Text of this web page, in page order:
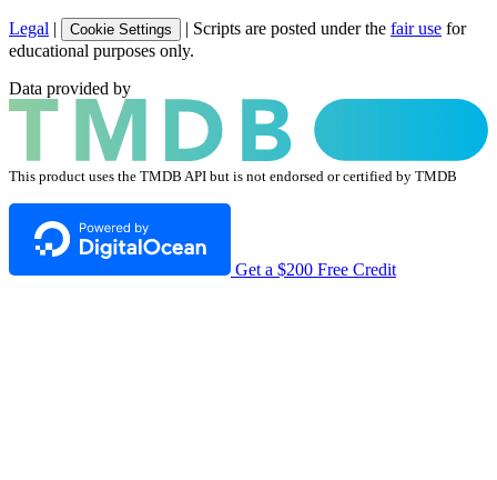
Legal | Cookie Settings | Scripts are posted under the fair use for
educational purposes only.
Data provided by
This product uses the TMDB API but is not endorsed or certified by TMDB
Get a $200 Free Credit